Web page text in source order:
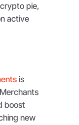
pie,
active
is
boost
new